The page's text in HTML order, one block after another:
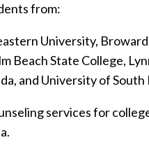
from:
University,
Beach State College,
and University of South
services for